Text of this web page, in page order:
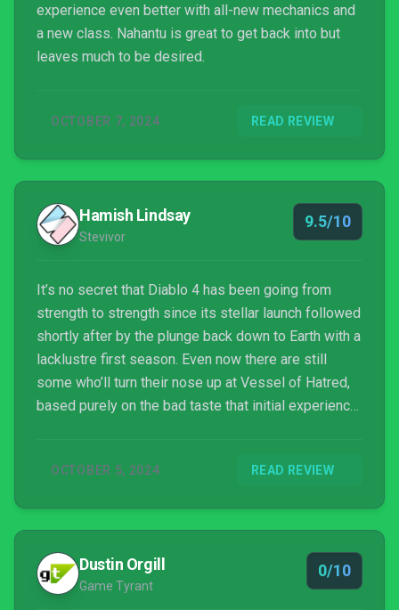
experience even better with all-new mechanics and
a new class. Nahantu is great to get back into but
leaves much to be desired.
OCTOBER 7, 2024 READ REVIEW
Hamish Lindsay
Stevivor
9.5/10
It’s no secret that Diablo 4 has been going from
strength to strength since its stellar launch followed
shortly after by the plunge back down to Earth with a
lacklustre first season. Even now there are still
some who’ll turn their nose up at Vessel of Hatred,
based purely on the bad taste that initial experience
OCTOBER 5, 2024 READ REVIEW
Dustin Orgill
Game Tyrant
0/10